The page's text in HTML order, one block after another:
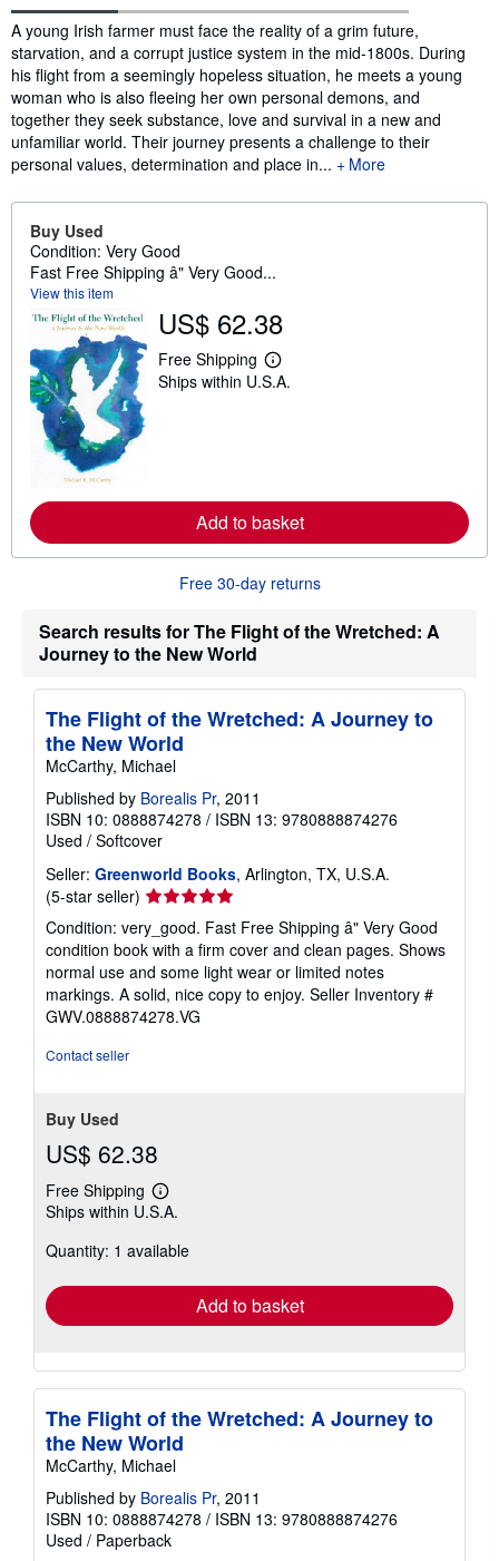
Synopsis
A young Irish farmer must face the reality of a grim future,
starvation, and a corrupt justice system in the mid-1800s. During
his flight from a seemingly hopeless situation, he meets a young
woman who is also fleeing her own personal demons, and
together they seek substance, love and survival in a new and
unfamiliar world. Their journey presents a challenge to their
personal values, determination and place in...
More
Buy Used
Condition: Very Good
Fast Free Shipping â" Very Good...
View this item
US$ 62.38
Free Shipping
L
e
e
a
b
t
i
g
Ships within U.S.A.
Add to basket
Free 30-day returns
Search results for The Flight of the Wretched: A
Journey to the New World
The Flight of the Wretched: A Journey to
the New World
McCarthy, Michael
Published by Borealis Pr, 2011
ISBN 10: 0888874278 / ISBN 13: 9780888874276
Used / Softcover
Seller: Greenworld Books, Arlington, TX, U.S.A.
(5-star seller) Seller
5
out
of
5
stars
Condition: very_good. Fast Free Shipping â" Very Good
condition book with a firm cover and clean pages. Shows
normal use and some light wear or limited notes
markings. A solid, nice copy to enjoy. Seller Inventory #
GWV.0888874278.VG
Contact seller
Buy Used
US$ 62.38
Free Shipping
Learn
more
shipping
Ships within U.S.A.
Quantity: 1 available
Add to basket
The Flight of the Wretched: A Journey to
the New World
McCarthy, Michael
Published by Borealis Pr, 2011
ISBN 10: 0888874278 / ISBN 13: 9780888874276
Used / Paperback